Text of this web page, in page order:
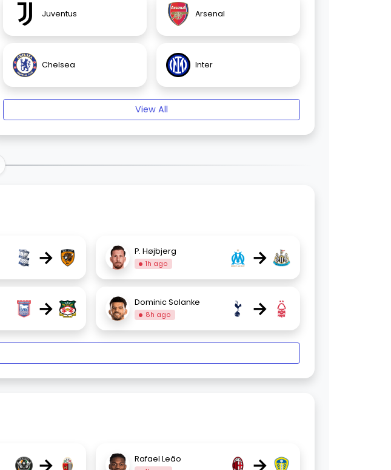
Juventus Arsenal
Chelsea Inter
View All
→ P. Højbjerg
1h ago →
→ Dominic Solanke
8h ago →
Rafael Leão